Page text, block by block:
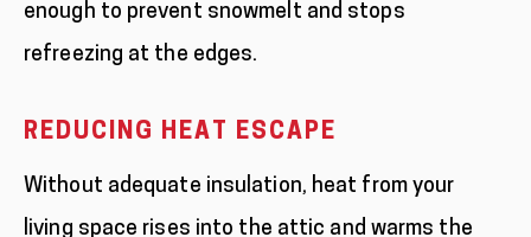
enough to prevent snowmelt and stops
refreezing at the edges.
REDUCING HEAT ESCAPE
Without adequate insulation, heat from your
living space rises into the attic and warms the